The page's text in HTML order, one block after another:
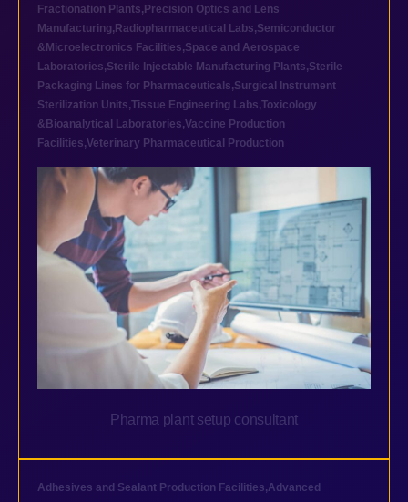
Fractionation Plants, Precision Optics and Lens
Manufacturing, Radiopharmaceutical Labs,Semiconductor
&Microelectronics Facilities,Space and Aerospace
Laboratories,Sterile Injectable Manufacturing Plants,Sterile
Packaging Lines for Pharmaceuticals,Surgical Instrument
Sterilization Units,Tissue Engineering Labs,Toxicology
&Bioanalytical Laboratories,Vaccine Production
Facilities,Veterinary Pharmaceutical Production
Pharma plant setup consultant
Adhesives and Sealant Production Facilities,Advanced